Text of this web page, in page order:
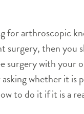
for arthroscopic
surgery, then you
surgery with your
whether it is
to do it if it is a